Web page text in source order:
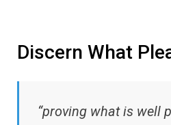
Discern What
“proving what is well